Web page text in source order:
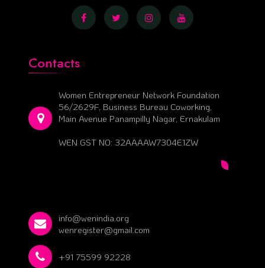
Contacts
Women Entrepreneur Network Foundation
56/2629F, Business Bureau Coworking,
Main Avenue Panampilly Nagar, Ernakulam
WEN GST NO: 32AAAAW7304E1ZW
info@wenindia.org
wenregister@gmail.com
+91 75599 92228